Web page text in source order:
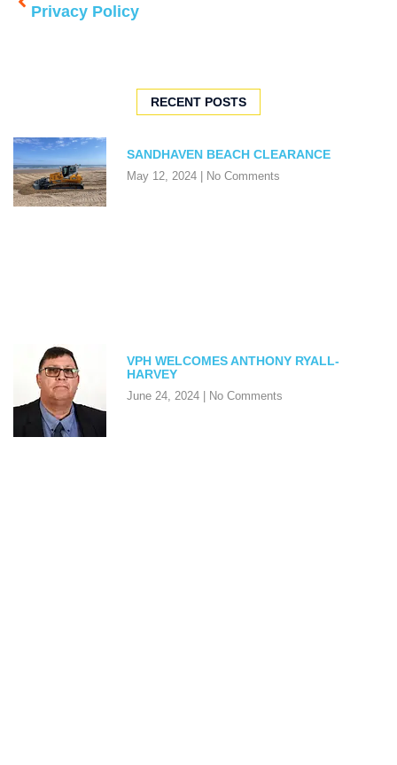
Privacy Policy
RECENT POSTS
SANDHAVEN BEACH CLEARANCE
May 12, 2024 No Comments
VPH WELCOMES ANTHONY RYALL-
HARVEY
June 24, 2024 No Comments